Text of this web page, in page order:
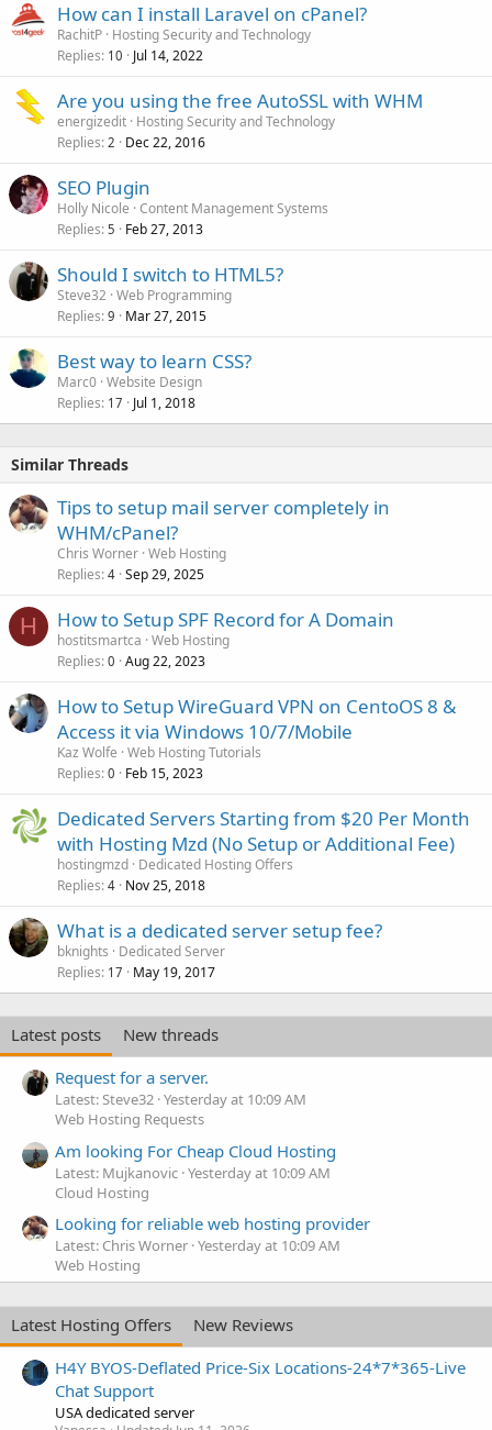
How can I install Laravel on cPanel?
RachitP Hosting Security and Technology
Replies 10 Jul 14, 2022
Are you using the free AutoSSL with WHM
energizedit Hosting Security and Technology
Replies 2 Dec 22, 2016
SEO Plugin
Holly Nicole Content Management Systems
Replies 5 Feb 27, 2013
Should I switch to HTML5?
Steve32 Web Programming
Replies 9 Mar 27, 2015
Best way to learn CSS?
Marc0 Website Design
Replies 17 Jul 1, 2018
Similar Threads
Tips to setup mail server completely in
WHM/cPanel?
Chris Worner Web Hosting
Replies 4 Sep 29, 2025
H How to Setup SPF Record for A Domain
hostitsmartca Web Hosting
Replies 0 Aug 22, 2023
How to Setup WireGuard VPN on CentoOS 8 &
Access it via Windows 10/7/Mobile
Kaz Wolfe Web Hosting Tutorials
Replies 0 Feb 15, 2023
Dedicated Servers Starting from $20 Per Month
with Hosting Mzd (No Setup or Additional Fee)
hostingmzd Dedicated Hosting Offers
Replies 4 Nov 25, 2018
What is a dedicated server setup fee?
bknights
Dedicated Server
Replies 17 May 19, 2017
Latest posts
New threads
Request for a server.
Latest: Steve32 Yesterday at 10:09 AM
Web Hosting Requests
Am looking For Cheap Cloud Hosting
Latest: Mujkanovic Yesterday at 10:09 AM
Cloud Hosting
Looking for reliable web hosting provider
Latest: Chris Worner Yesterday at 10:09 AM
Web Hosting
Latest Hosting Offers
New Reviews
H4Y BYOS-Deflated Price-Six Locations-24*7*365-Live
Chat Support
USA dedicated server